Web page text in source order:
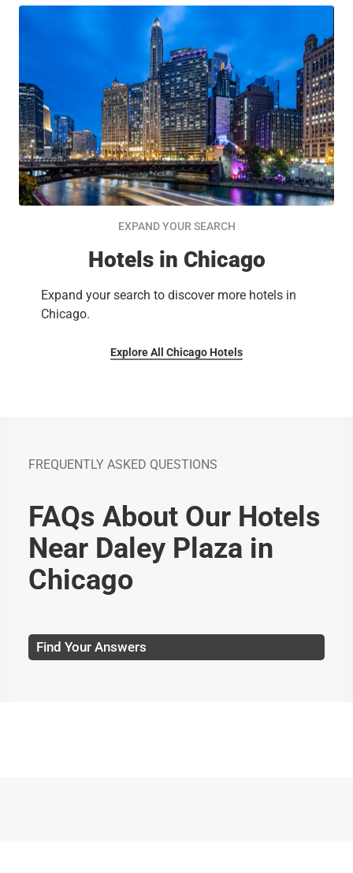
EXPAND YOUR SEARCH
Hotels in Chicago
Expand your search to discover more hotels in
Chicago.
Explore All Chicago Hotels
FREQUENTLY ASKED QUESTIONS
FAQs About Our Hotels
Near Daley Plaza in
Chicago
Find Your Answers